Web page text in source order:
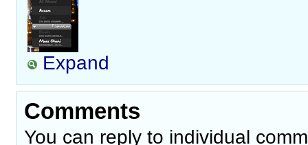
Expand
Comments
You can reply to individual